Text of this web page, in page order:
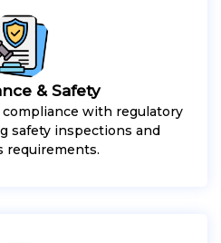
& Safety
with regulatory
safety inspections and
requirements.